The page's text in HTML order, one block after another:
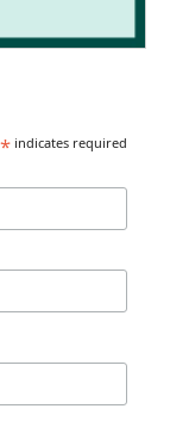
* indicates required